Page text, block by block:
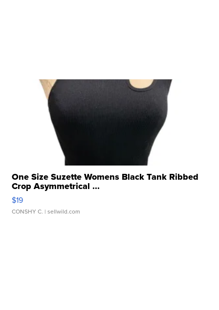
One Size Suzette Womens Black Tank Ribbed
Crop Asymmetrical ...
$19
CONSHY C. | sellwild.com